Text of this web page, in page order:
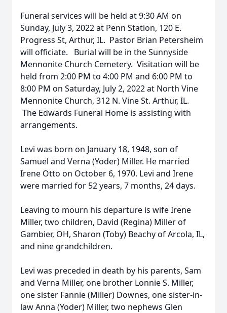
Funeral services will be held at 9:30 AM on
Sunday, July 3, 2022 at Penn Station, 120 E.
Progress St, Arthur, IL. Pastor Brian Petersheim
will officiate. Burial will be in the Sunnyside
Mennonite Church Cemetery. Visitation will be
held from 2:00 PM to 4:00 PM and 6:00 PM to
8:00 PM on Saturday, July 2, 2022 at North Vine
Mennonite Church, 312 N. Vine St. Arthur, IL.
The Edwards Funeral Home is assisting with
arrangements.
Levi was born on January 18, 1948, son of
Samuel and Verna (Yoder) Miller. He married
Irene Otto on October 6, 1970. Levi and Irene
were married for 52 years, 7 months, 24 days.
Leaving to mourn his departure is wife Irene
Miller, two children, David (Regina) Miller of
Gambier, OH, Sharon (Toby) Beachy of Arcola, IL,
and nine grandchildren.
Levi was preceded in death by his parents, Sam
and Verna Miller, one brother Lonnie S. Miller,
one sister Fannie (Miller) Downes, one sister-in-
law Anna (Yoder) Miller, two nephews Glen